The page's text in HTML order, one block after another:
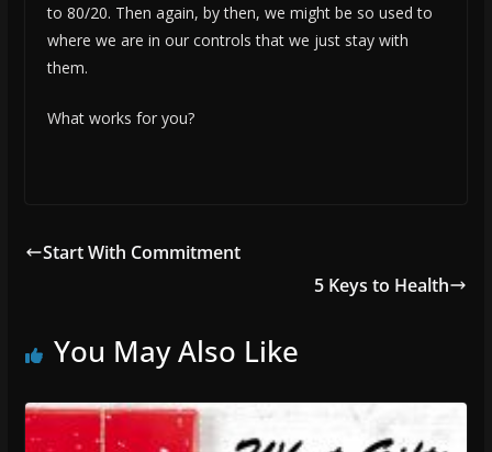
to 80/20. Then again, by then, we might be so used to
where we are in our controls that we just stay with
them.
What works for you?
Start With Commitment
5 Keys to Health
You May Also Like